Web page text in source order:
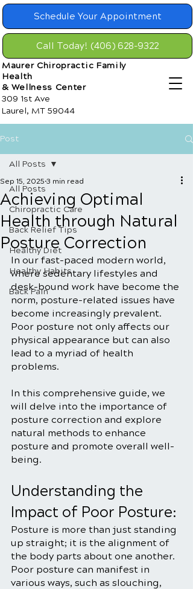
Schedule Your Appointment
Call Today! (406) 628-9322
Maurer Chiropractic Family
Health
& Wellness Center
309 1st Ave
Laurel, MT 59044
Post
All Posts
Chiropractic Care
Back Relief Tips
Healthy Diet
Healthy Habits
Back Pain
All Posts
Achieving Optimal
Health through Natural
Posture Correction
Sep 15, 2025 3 min read
In our fast-paced modern world,
where sedentary lifestyles and
desk-bound work have become the
norm, posture-related issues have
become increasingly prevalent.
Poor posture not only affects our
physical appearance but can also
lead to a myriad of health
problems.
In this comprehensive guide, we
will delve into the importance of
posture correction and explore
natural methods to enhance
posture and promote overall well-
being.
Understanding the
Impact of Poor Posture:
Posture is more than just standing
up straight; it is the alignment of
the body parts about one another.
Poor posture can manifest in
various ways, such as slouching,